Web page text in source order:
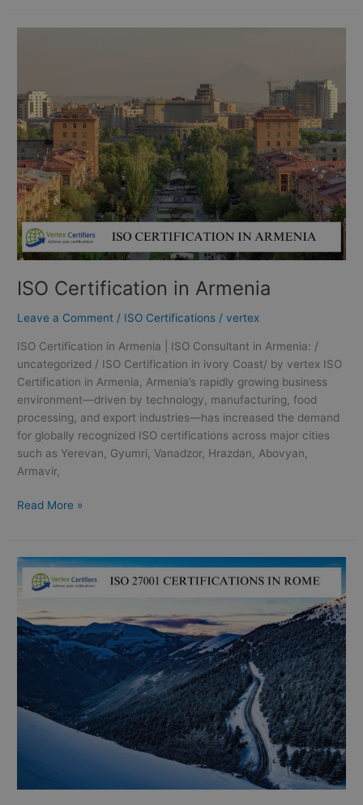
ISO Certification in Armenia
Leave a Comment / ISO Certifications /vertex
ISO Certification in Armenia | ISO Consultant in Armenia: /
uncategorized / ISO Certification in ivory Coast/ by vertex ISO
Certification in Armenia, Armenia’s rapidly growing business
environment—driven by technology, manufacturing, food
processing, and export industries—has increased the demand
for globally recognized ISO certifications across major cities
such as Yerevan, Gyumri, Vanadzor, Hrazdan, Abovyan,
Armavir,
Armenia
Read More »
ISO
27001
in
Rome